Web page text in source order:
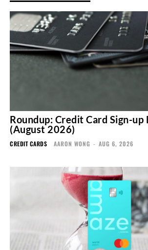
Roundup: Credit Card Sign-up
(August 2026)
CREDIT CARDS AARON WONG - AUG 6, 2026